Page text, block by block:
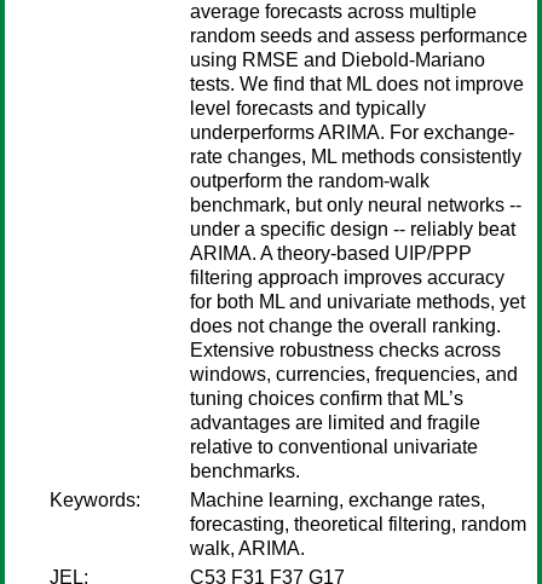
average forecasts across multiple
random seeds and assess performance
using RMSE and Diebold-Mariano
tests. We find that ML does not improve
level forecasts and typically
underperforms ARIMA. For exchange-
rate changes, ML methods consistently
outperform the random-walk
benchmark, but only neural networks --
under a specific design -- reliably beat
ARIMA. A theory-based UIP/PPP
filtering approach improves accuracy
for both ML and univariate methods, yet
does not change the overall ranking.
Extensive robustness checks across
windows, currencies, frequencies, and
tuning choices confirm that ML’s
advantages are limited and fragile
relative to conventional univariate
benchmarks.
Keywords:
Machine learning, exchange rates,
forecasting, theoretical filtering, random
walk, ARIMA.
JEL:
C53 F31 F37 G17